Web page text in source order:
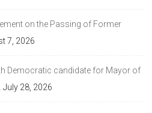
on the Passing of Former
7, 2026
Democratic candidate for Mayor of
July 28, 2026